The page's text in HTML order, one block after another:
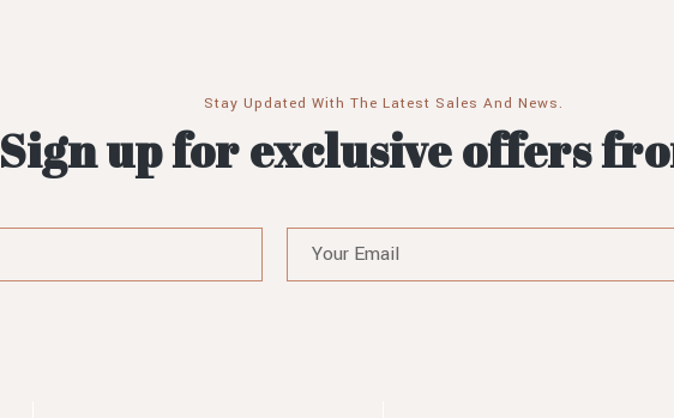
Stay Updated With The Latest Sales And News.
Sign up for exclusive offers